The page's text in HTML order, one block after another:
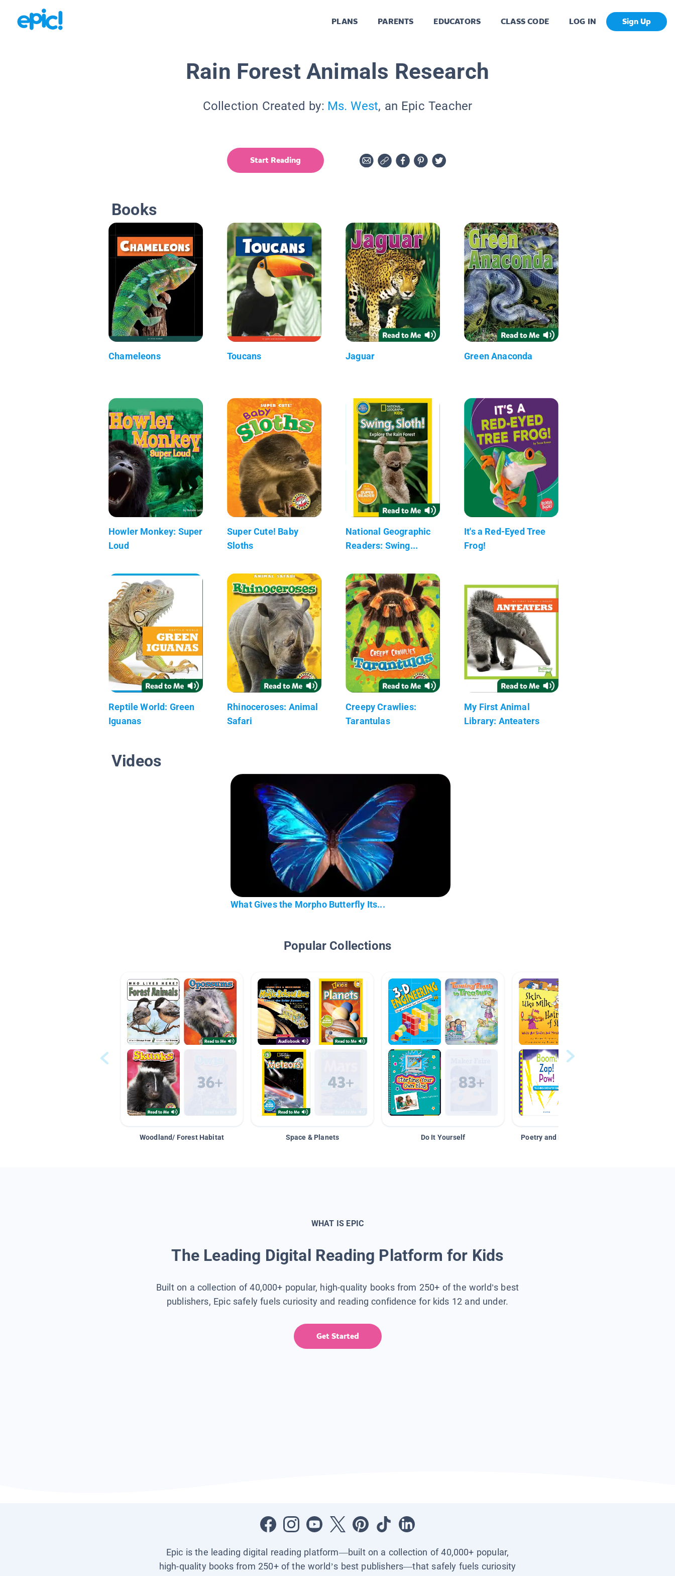
PLANS PARENTS EDUCATORS CLASS CODE LOG IN Sign Up
Rain Forest Animals Research
Collection Created by: Ms. West, an Epic Teacher
Start Reading
Books
Chameleons Toucans Jaguar Green Anaconda
Howler Monkey: Super
Loud
Super Cute! Baby
Sloths
National Geographic
Readers: Swing...
It's a Red-Eyed Tree
Frog!
Reptile World: Green
Iguanas
Rhinoceroses: Animal
Safari
Creepy Crawlies:
Tarantulas
My First Animal
Library: Anteaters
Videos
What Gives the Morpho Butterfly Its...
Popular Collections
Woodland/ Forest Habitat Space & Planets Do It Yourself Poetry and Figurative Language
WHAT IS EPIC
The Leading Digital Reading Platform for Kids
Built on a collection of 40,000+ popular, high-quality books from 250+ of the world’s best
publishers, Epic safely fuels curiosity and reading confidence for kids 12 and under.
Get Started
Epic is the leading digital reading platform—built on a collection of 40,000+ popular,
high-quality books from 250+ of the world’s best publishers—that safely fuels curiosity